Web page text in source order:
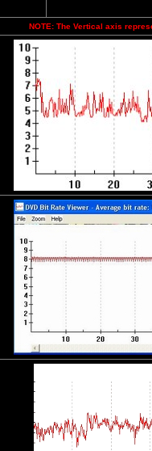
NOTE: The Vertical axis